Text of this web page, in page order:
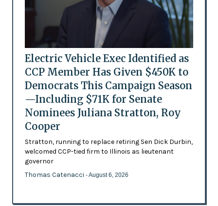
Electric Vehicle Exec Identified as
CCP Member Has Given $450K to
Democrats This Campaign Season
—Including $71K for Senate
Nominees Juliana Stratton, Roy
Cooper
Stratton, running to replace retiring Sen Dick Durbin,
welcomed CCP-tied firm to Illinois as lieutenant
governor
Thomas Catenacci - August 6, 2026